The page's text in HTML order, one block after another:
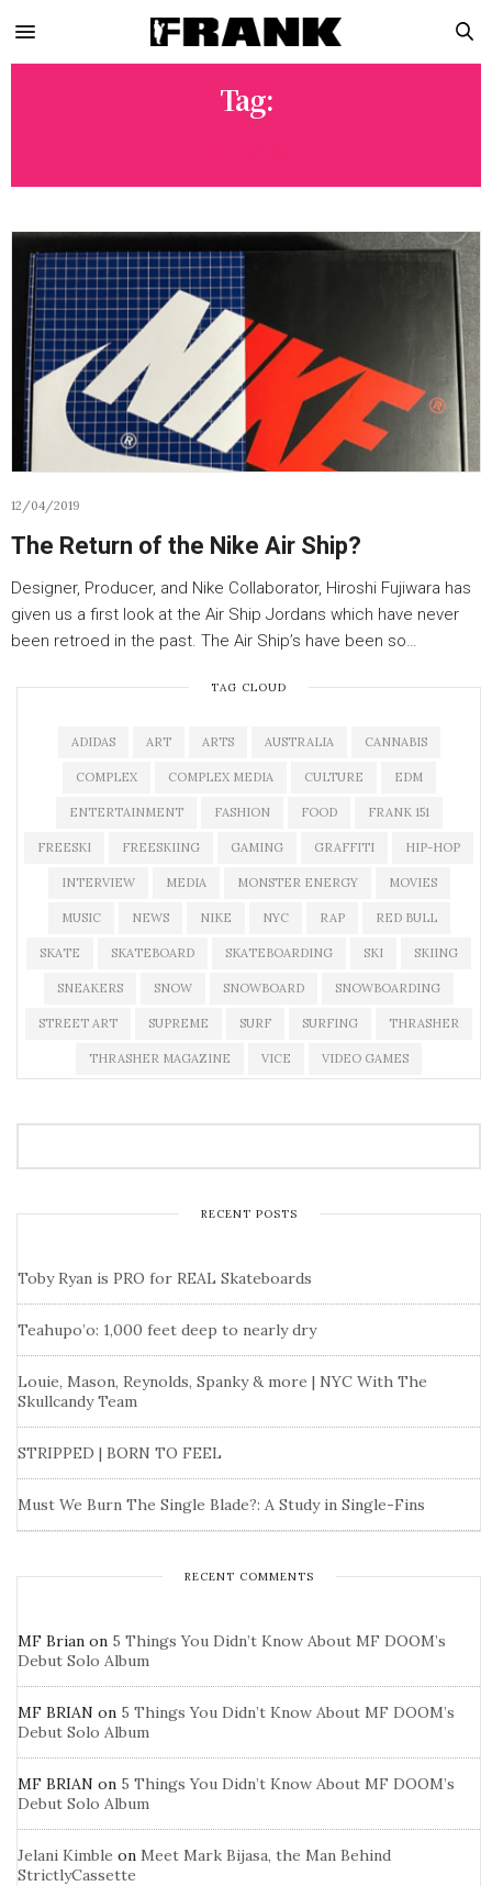
Tag:
12/04/2019
The Return of the Nike Air Ship?
Designer, Producer, and Nike Collaborator, Hiroshi Fujiwara has
given us a first look at the Air Ship Jordans which have never
been retroed in the past. The Air Ship’s have been so…
TAG CLOUD
ADIDAS ART ARTS AUSTRALIA CANNABIS
COMPLEX COMPLEX MEDIA CULTURE EDM
ENTERTAINMENT FASHION FOOD FRANK 151
FREESKI FREESKIING GAMING GRAFFITI HIP-HOP
INTERVIEW MEDIA MONSTER ENERGY MOVIES
MUSIC NEWS NIKE NYC RAP RED BULL
SKATE SKATEBOARD SKATEBOARDING SKI SKIING
SNEAKERS SNOW SNOWBOARD SNOWBOARDING
STREET ART SUPREME SURF SURFING THRASHER
THRASHER MAGAZINE VICE VIDEO GAMES
RECENT POSTS
Toby Ryan is PRO for REAL Skateboards
Teahupo’o: 1,000 feet deep to nearly dry
Louie, Mason, Reynolds, Spanky & more | NYC With The
Skullcandy Team
STRIPPED | BORN TO FEEL
Must We Burn The Single Blade?: A Study in Single-Fins
RECENT COMMENTS
MF Brian on 5 Things You Didn’t Know About MF DOOM’s
Debut Solo Album
MF BRIAN on 5 Things You Didn’t Know About MF DOOM’s
Debut Solo Album
MF BRIAN on 5 Things You Didn’t Know About MF DOOM’s
Debut Solo Album
Jelani Kimble on Meet Mark Bijasa, the Man Behind
StrictlyCassette